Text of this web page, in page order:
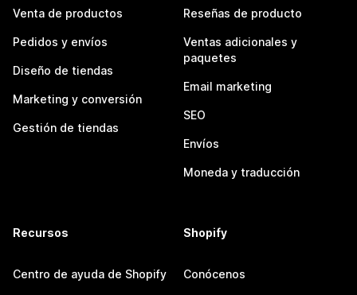
Venta de productos
Pedidos y envíos
Diseño de tiendas
Marketing y conversión
Gestión de tiendas
Reseñas de producto
Ventas adicionales y
paquetes
Email marketing
SEO
Envíos
Moneda y traducción
Recursos
Centro de ayuda de Shopify
Shopify
Conócenos